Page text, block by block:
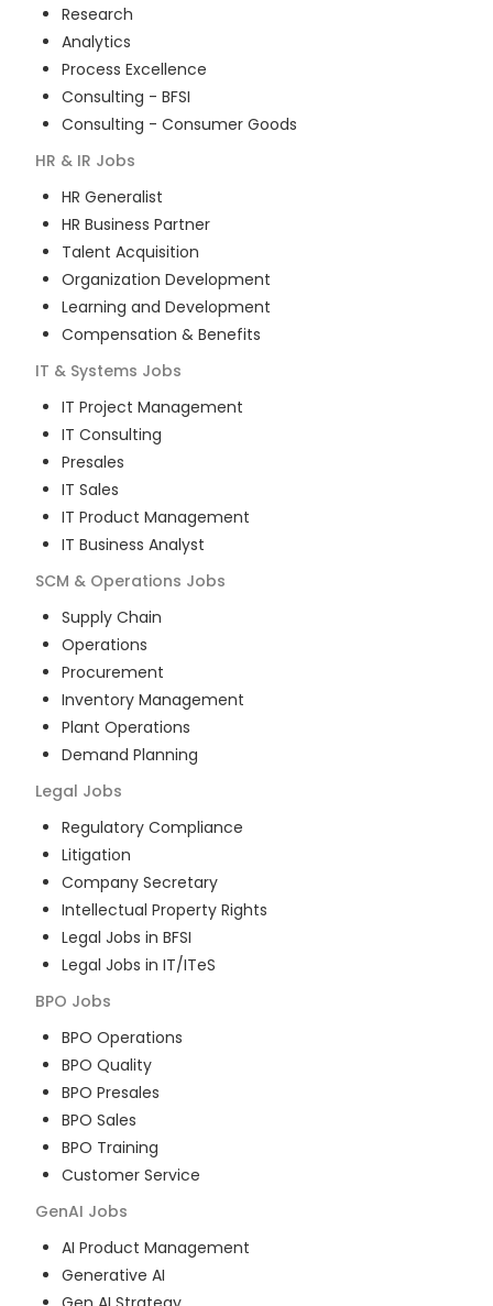
Research
Analytics
Process Excellence
Consulting - BFSI
Consulting - Consumer Goods
HR & IR Jobs
HR Generalist
HR Business Partner
Talent Acquisition
Organization Development
Learning and Development
Compensation & Benefits
IT & Systems Jobs
IT Project Management
IT Consulting
Presales
IT Sales
IT Product Management
IT Business Analyst
SCM & Operations Jobs
Supply Chain
Operations
Procurement
Inventory Management
Plant Operations
Demand Planning
Legal Jobs
Regulatory Compliance
Litigation
Company Secretary
Intellectual Property Rights
Legal Jobs in BFSI
Legal Jobs in IT/ITeS
BPO Jobs
BPO Operations
BPO Quality
BPO Presales
BPO Sales
BPO Training
Customer Service
GenAI Jobs
AI Product Management
Generative AI